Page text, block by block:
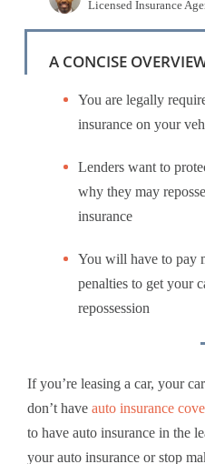
Written byLaura
Licensed Insurance
A CONCISE
You are legally
insurance on your
Lenders want to
why they may
insurance
You will have to pay
penalties to get your
repossession
If you’re leasing a car, your
don’t have auto insurance
to have auto insurance in the
your auto insurance or stop